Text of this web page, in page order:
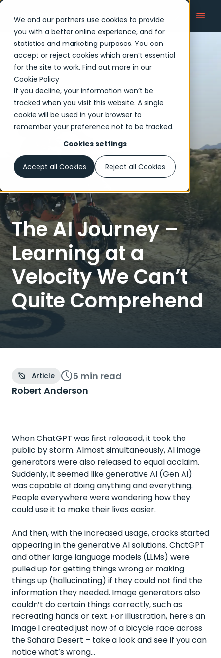
We and our partners use cookies to provide
you with a better online experience, and for
statistics and marketing purposes. You can
accept or reject cookies which aren’t essential
for the site to work. Find out more in our
Cookie Policy
If you decline, your information won’t be
tracked when you visit this website. A single
cookie will be used in your browser to
remember your preference not to be tracked.
Cookies settings
Accept all Cookies Reject all Cookies
Articles
The AI Journey –
Learning at a
Velocity We Can’t
Quite Comprehend
Article 5 min read
Robert Anderson
When ChatGPT was first released, it took the
public by storm. Almost simultaneously, AI image
generators were also released to equal acclaim.
Suddenly, it seemed like generative AI (Gen AI)
was capable of doing anything and everything.
People everywhere were wondering how they
could use it to make their lives easier.
And then, with the increased usage, cracks started
appearing in the generative AI solutions. ChatGPT
and other large language models (LLMs) were
pulled up for getting things wrong or making
things up (hallucinating) if they could not find the
information they needed. Image generators also
couldn’t do certain things correctly, such as
recreating hands or text. For illustration, here’s an
image I created just now of a bicycle race across
the Sahara Desert – take a look and see if you can
notice what’s wrong…